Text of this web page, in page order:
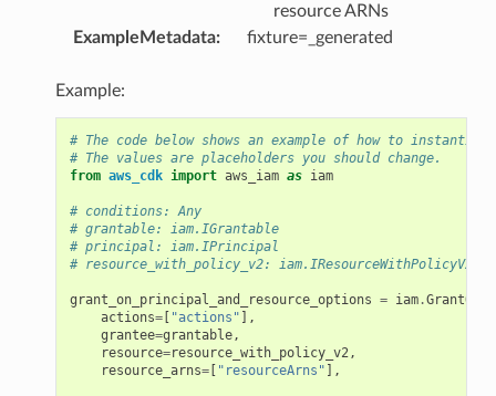
resource ARNs
ExampleMetadata: fixture=_generated
Example:
# The code below shows an example of how to
# The values are placeholders you should change.
from aws_cdk import aws_iam as iam
# conditions: Any
# grantable: iam.IGrantable
# principal: iam.IPrincipal
# resource_with_policy_v2: iam.IResourceWithPolicyV2
grant_on_principal_and_resource_options = iam.
actions=[ "actions" ],
grantee=grantable,
resource=resource_with_policy_v2,
resource_arns=[ "resourceArns" ],